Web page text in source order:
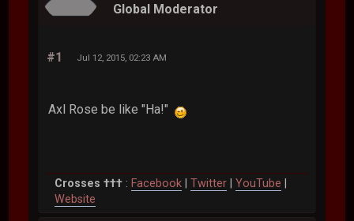
Global Moderator
#1 Jul 12, 2015, 02:23 AM
Axl Rose be like "Ha!"
Crosses ††† : Facebook |Twitter |YouTube
Website